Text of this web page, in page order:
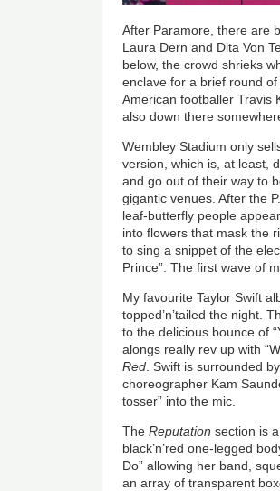
After Paramore, there are
Laura Dern and Dita Von
below, the crowd shrieks
enclave for a brief round
American footballer Travis
also down there
Wembley Stadium only
version, which is, at least,
and go out of their way to
gigantic venues. After the
leaf-butterfly people
into flowers that mask the
to sing a snippet of the
Prince”. The first wave of
My favourite Taylor Swift
topped’n’tailed the night.
to the delicious bounce of
alongs really rev up with
Red . Swift is surrounded
choreographer Kam
tosser” into the mic.
TheReputation section is
black’n’red one-legged
Do” allowing her band,
an array of transparent